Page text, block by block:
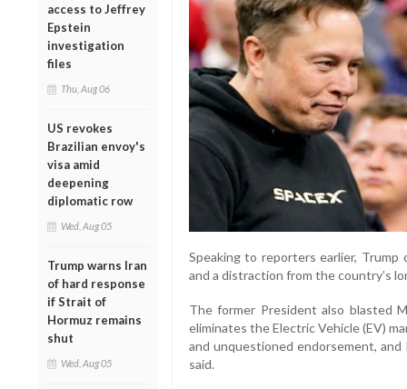
access to Jeffrey
Epstein
investigation
files
Thu, Aug 06
US revokes
Brazilian envoy's
visa amid
deepening
diplomatic row
Wed, Aug 05
Trump warns Iran
of hard response
if Strait of
Hormuz remains
shut
Wed, Aug 05
Speaking to reporters earlier, Trump
and a distraction from the country’s
The former President also blasted
eliminates the Electric Vehicle (EV)
and unquestioned endorsement,
said.